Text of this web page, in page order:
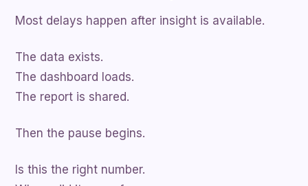
Most delays happen after insight is available.
The data exists.
The dashboard loads.
The report is shared.
Then the pause begins.
Is this the right number.